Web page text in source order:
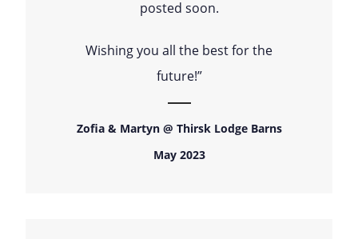
posted soon.
Wishing you all the best for the
future!”
Zofia & Martyn @ Thirsk Lodge Barns
May 2023